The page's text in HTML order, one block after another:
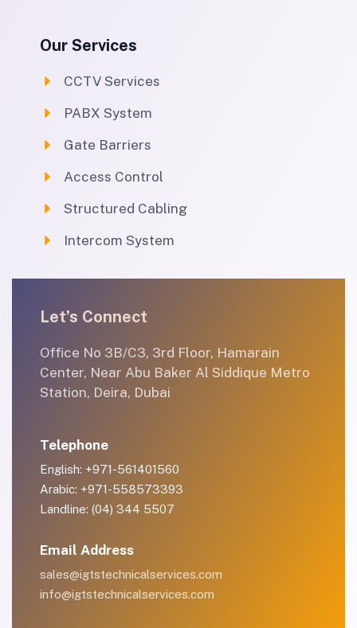
Our Services
CCTV Services
PABX System
Gate Barriers
Access Control
Structured Cabling
Intercom System
Let’s Connect
Office No 3B/C3, 3rd Floor, Hamarain
Center, Near Abu Baker Al Siddique Metro
Station, Deira, Dubai
Telephone
English: +971-561401560
Arabic: +971-558573393
Landline: (04) 344 5507
Email Address
sales@igtstechnicalservices.com
info@igtstechnicalservices.com